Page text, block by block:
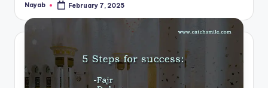
Posted
Nayab February 7, 2025